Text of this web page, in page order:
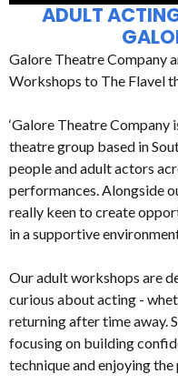
ADULT
Galore Theatre Company
Workshops to The Flavel
‘Galore Theatre
theatre group based in
people and adult actors
performances. Alongside
really keen to create
in a supportive
Our adult workshops are
curious about acting -
returning after time away.
focusing on building
technique and enjoying